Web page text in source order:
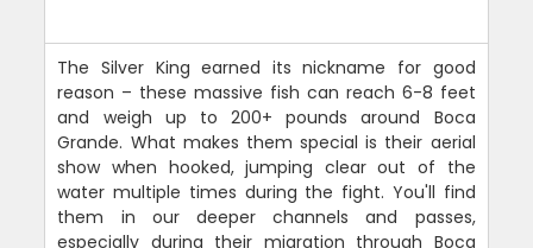
The Silver King earned its nickname for good
reason – these massive fish can reach 6-8 feet
and weigh up to 200+ pounds around Boca
Grande. What makes them special is their aerial
show when hooked, jumping clear out of the
water multiple times during the fight. You'll find
them in our deeper channels and passes,
especially during their migration through Boca